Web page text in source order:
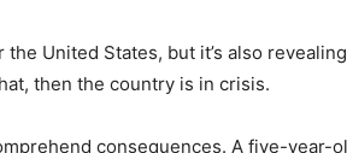
United States, but it’s also
then the country is in crisis.
consequences. A five-year-